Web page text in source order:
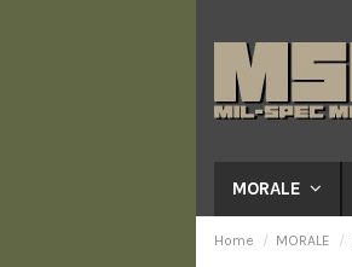
MORALE
Home MORALE